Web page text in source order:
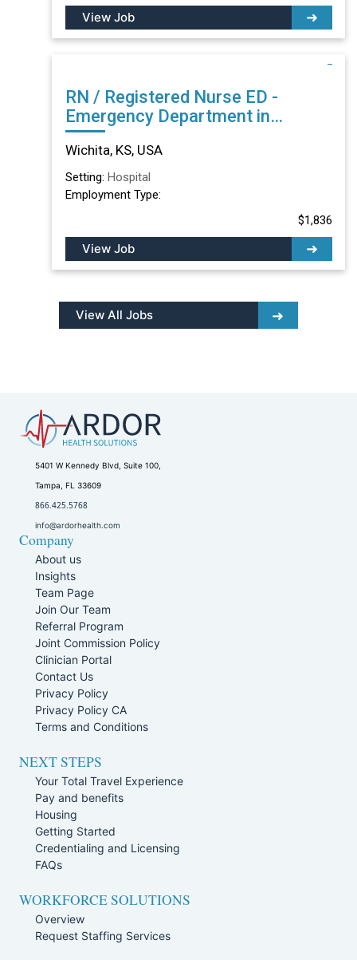
View Job
RN / Registered Nurse ED -
Emergency Department in
Wichita, KS
Wichita, KS, USA
Setting: Hospital
Employment Type:
$1,836
View Job
View All Jobs
5401 W Kennedy Blvd, Suite 100,
Tampa, FL 33609
866.425.5768
info@ardorhealth.com
Company
About us
Insights
Team Page
Join Our Team
Referral Program
Joint Commission Policy
Clinician Portal
Contact Us
Privacy Policy
Privacy Policy CA
Terms and Conditions
NEXT STEPS
Your Total Travel Experience
Pay and benefits
Housing
Getting Started
Credentialing and Licensing
FAQs
WORKFORCE SOLUTIONS
Overview
Request Staffing Services